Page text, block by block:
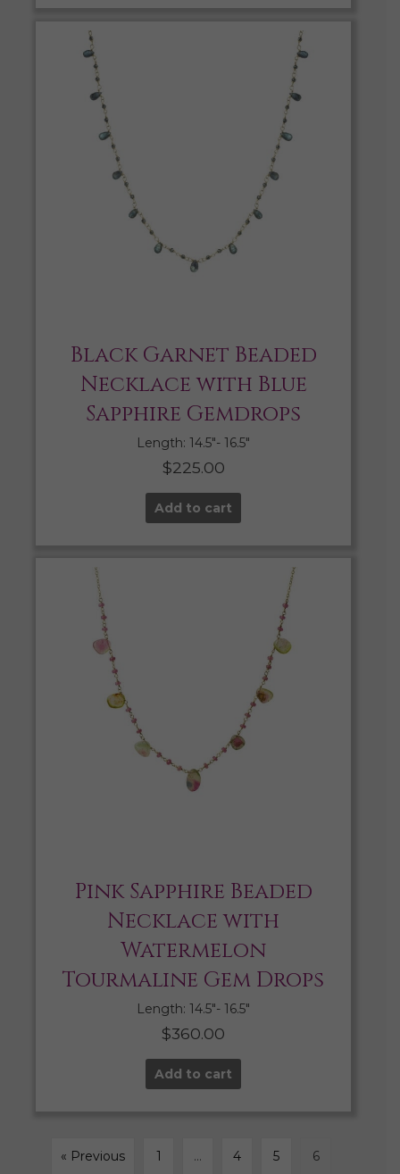
Black Garnet Beaded
Necklace with Blue
Sapphire Gemdrops
Length: 14.5″- 16.5″
$225.00
Add to cart
Pink Sapphire Beaded
Necklace with
Watermelon
Tourmaline Gem Drops
Length: 14.5″- 16.5″
$360.00
Add to cart
« Previous 1 … 4 5 6